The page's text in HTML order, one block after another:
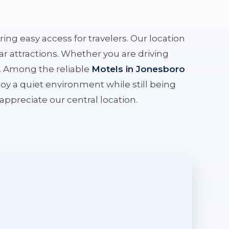
easy access for travelers. Our location
attractions. Whether you are driving
Among the reliable Motels in Jonesboro
a quiet environment while still being
our central location.